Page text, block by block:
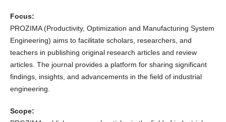
Focus:
PROZIMA (Productivity, Optimization and Manufacturing System
Engineering) aims to facilitate scholars, researchers, and
teachers in publishing original research articles and review
articles. The journal provides a platform for sharing significant
findings, insights, and advancements in the field of industrial
engineering.
Scope: